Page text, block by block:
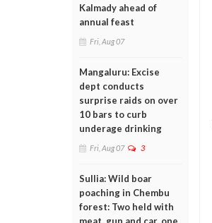
Kalmady ahead of
annual feast
Fri, Aug 07
Mangaluru: Excise
dept conducts
surprise raids on over
10 bars to curb
underage drinking
Fri, Aug 07 3
Sullia: Wild boar
poaching in Chembu
forest: Two held with